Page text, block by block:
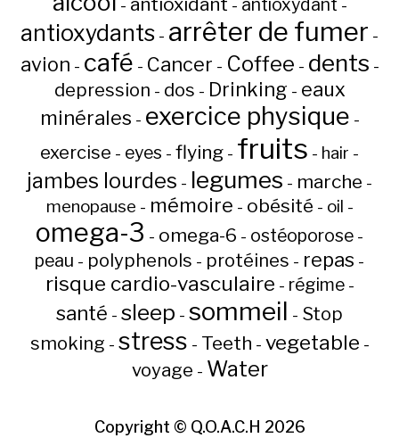
- - antioxydant -
antioxydants - arrêter de fumer -
avion - café - Cancer - Coffee - dents -
depression - dos - Drinking - eaux
minérales - exercice physique -
exercise - eyes - flying - fruits - hair -
jambes lourdes - legumes - marche -
menopause - mémoire - obésité - oil -
omega-3 - omega-6 - ostéoporose -
peau - polyphenols - protéines - repas -
risque cardio-vasculaire - régime-
santé - sleep - sommeil - Stop
smoking - stress - Teeth - vegetable -
voyage - Water
Copyright © Q.O.A.C.H 2026